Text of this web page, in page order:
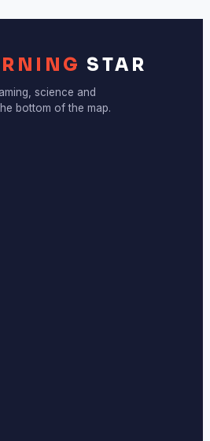
STAR
science and
bottom of the map.